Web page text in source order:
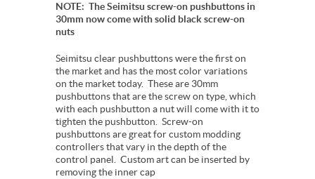
NOTE: The Seimitsu screw-on pushbuttons in
30mm now come with solid black screw-on
nuts
Seimitsu clear pushbuttons were the first on
the market and has the most color variations
on the market today. These are 30mm
pushbuttons that are the screw on type, which
with each pushbutton a nut will come with it to
tighten the pushbutton. Screw-on
pushbuttons are great for custom modding
controllers that vary in the depth of the
control panel. Custom art can be inserted by
removing the inner cap